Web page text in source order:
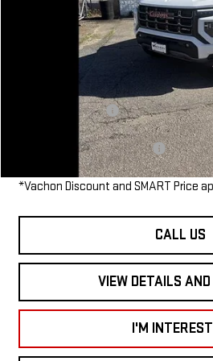
Documentation Fee
Add. Available GMC Offers:
*Vachon Discount and SMART Price
CALL US
VIEW DETAILS AND
I'M